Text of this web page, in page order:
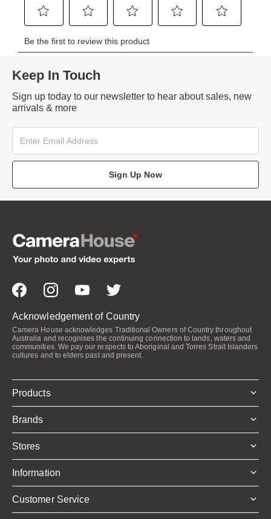
Keep In Touch
Sign up today to our newsletter to hear about sales, new
arrivals & more
Sign Up Now
Acknowledgement of Country
Camera House acknowledges Traditional Owners of Country throughout
Australia and recognises the continuing connection to lands, waters and
communities. We pay our respects to Aboriginal and Torres Strait Islanders
cultures and to elders past and present.
Products
Brands
Stores
Information
Customer Service